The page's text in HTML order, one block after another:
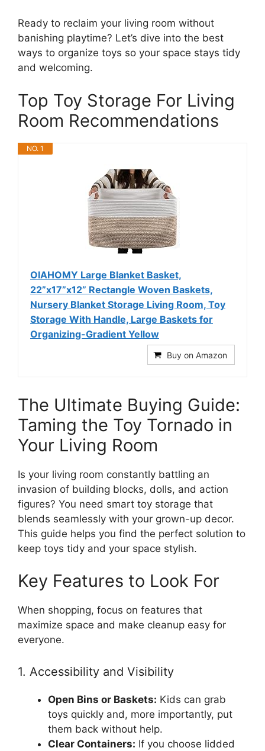
Ready to reclaim your living room without
banishing playtime? Let’s dive into the best
ways to organize toys so your space stays tidy
and welcoming.
Top Toy Storage For Living
Room Recommendations
NO. 1
OIAHOMY Large Blanket Basket,
22”x17”x12” Rectangle Woven Baskets,
Nursery Blanket Storage Living Room, Toy
Storage With Handle, Large Baskets for
Organizing-Gradient Yellow
Buy on Amazon
The Ultimate Buying Guide:
Taming the Toy Tornado in
Your Living Room
Is your living room constantly battling an
invasion of building blocks, dolls, and action
figures? You need smart toy storage that
blends seamlessly with your grown-up decor.
This guide helps you find the perfect solution to
keep toys tidy and your space stylish.
Key Features to Look For
When shopping, focus on features that
maximize space and make cleanup easy for
everyone.
1. Accessibility and Visibility
Open Bins or Baskets: Kids can grab
toys quickly and, more importantly, put
them back without help.
Clear Containers: If you choose lidded